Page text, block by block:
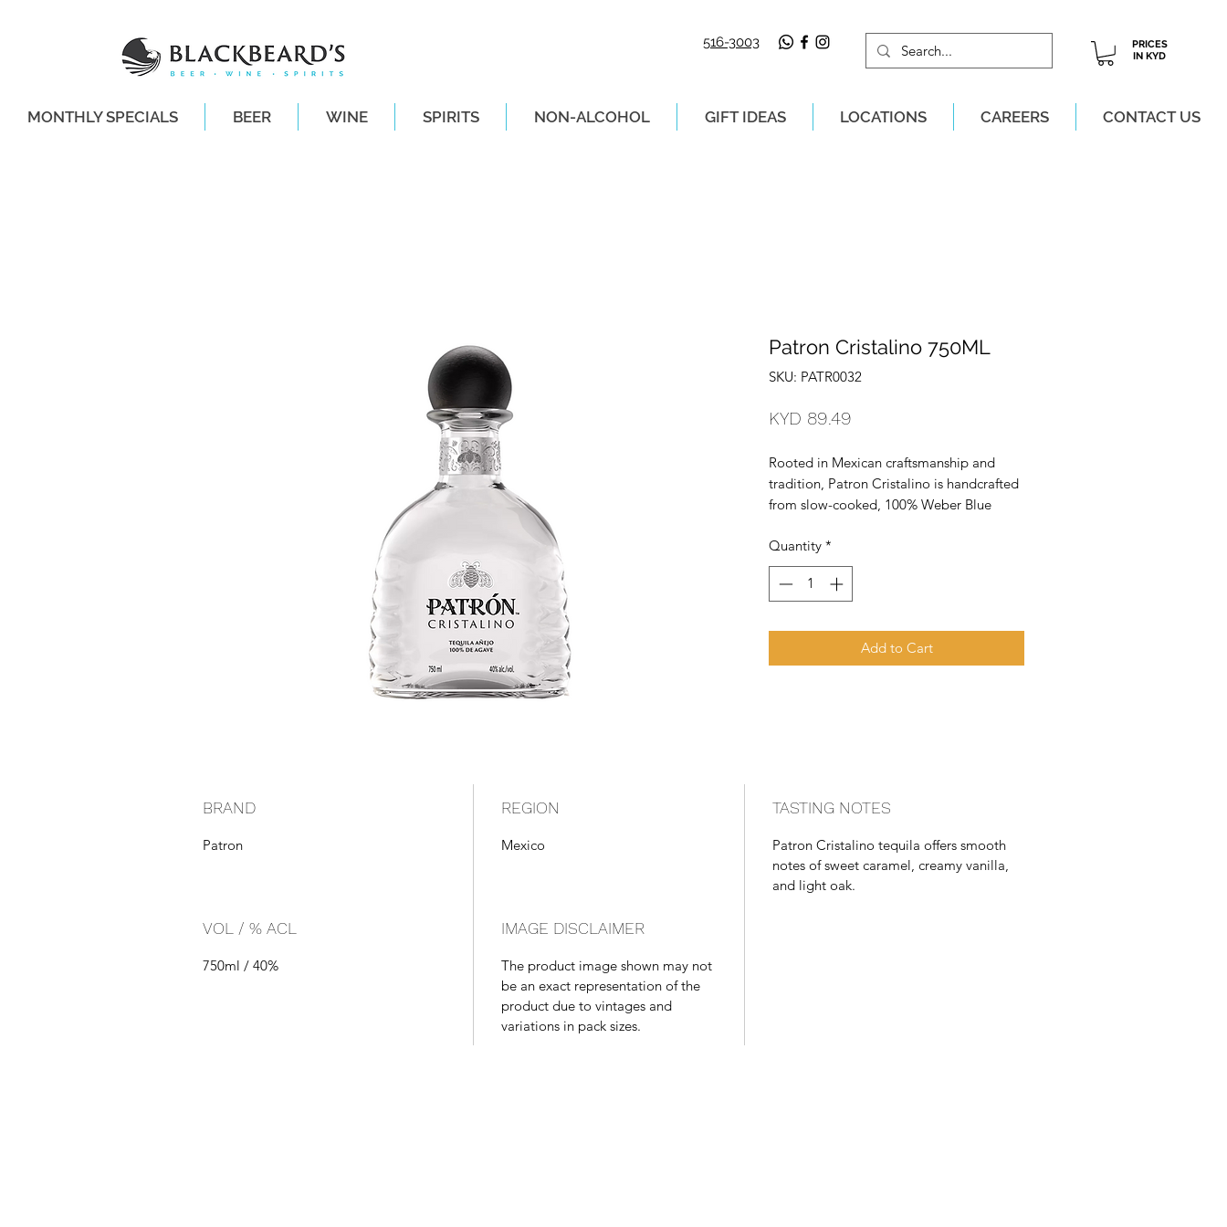
516-3003
PRICES
IN KYD
MONTHLY SPECIALS BEER WINE SPIRITS NON-ALCOHOL GIFT IDEAS LOCATIONS CAREERS CONTACT US
Patron Cristalino 750ML
SKU: PATR0032
KYD 89.49
Rooted in Mexican craftsmanship and
tradition, Patron Cristalino is handcrafted
from slow-cooked, 100% Weber Blue
the smoothest and sweetest Cristalino.
Quantity *
Add to Cart
BRAND
Patron
REGION
Mexico
TASTING NOTES
Patron Cristalino tequila offers smooth
notes of sweet caramel, creamy vanilla,
and light oak.
VOL / % ACL
750ml / 40%
IMAGE DISCLAIMER
The product image shown may not
be an exact representation of the
product due to vintages and
variations in pack sizes.